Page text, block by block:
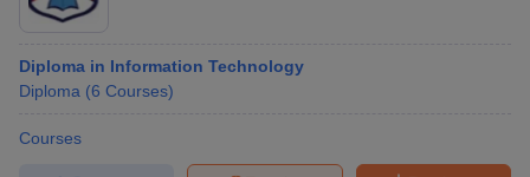
Diploma in Information Technology
Diploma (6 Courses)
Courses